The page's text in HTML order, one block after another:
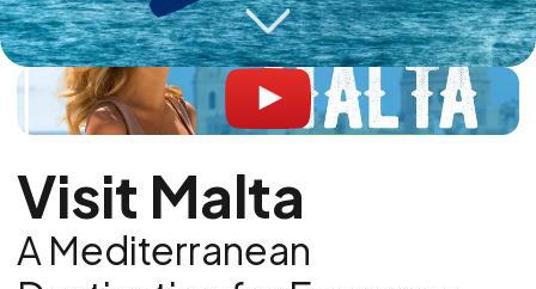
Visit Malta
A Mediterranean